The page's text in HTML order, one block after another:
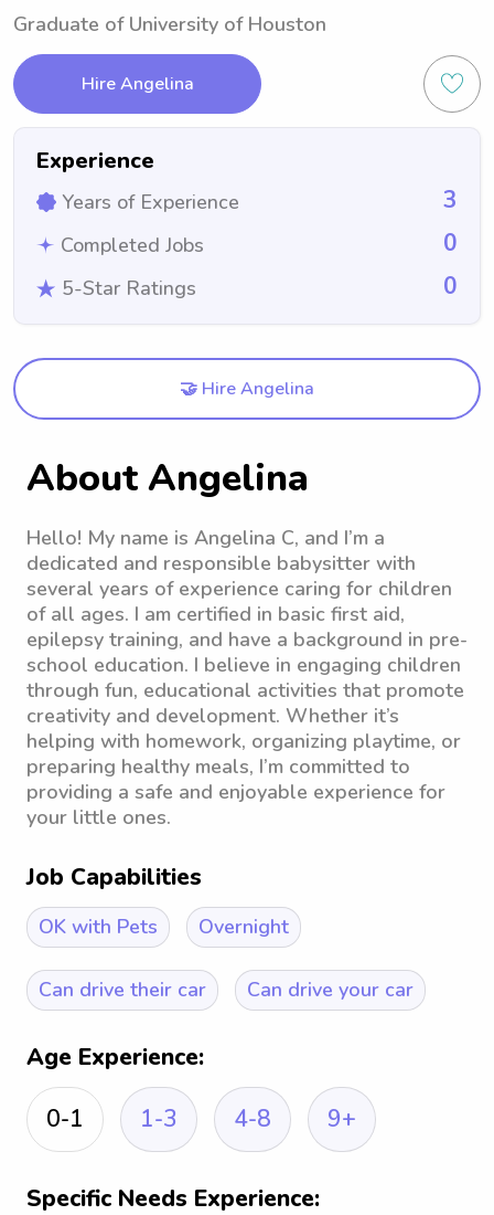
Graduate of University of Houston
Hire Angelina
Experience
Years of Experience 3
Completed Jobs 0
5-Star Ratings 0
🤝 Hire Angelina
About Angelina
Hello! My name is Angelina C, and I’m a
dedicated and responsible babysitter with
several years of experience caring for children
of all ages. I am certified in basic first aid,
epilepsy training, and have a background in pre-
school education. I believe in engaging children
through fun, educational activities that promote
creativity and development. Whether it’s
helping with homework, organizing playtime, or
preparing healthy meals, I’m committed to
providing a safe and enjoyable experience for
your little ones.
Job Capabilities
OK with Pets Overnight
Can drive their car Can drive your car
Age Experience:
0-1
1-3 4-8 9+
Specific Needs Experience: